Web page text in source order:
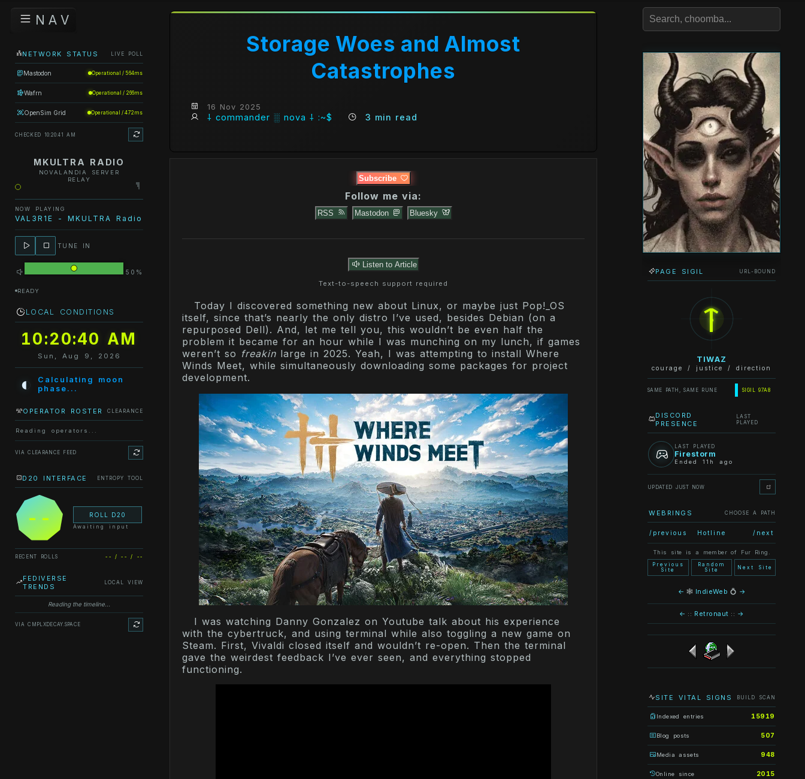
N A V
NETWORK STATUS LIVE POLL
Mastodon Operational / 564ms
Wafrn Operational / 266ms
OpenSim Grid Operational / 472ms
CHECKED 10:20:41 AM
MKULTRA RADIO
NOVALANDIA SERVER
RELAY
NOW PLAYING
VAL3R1E - MKULTRA Radio - DON'T LET ME GO
TUNE IN
50%
READY
LOCAL CONDITIONS
10:20:40 AM
Sun, Aug 9, 2026
◐
Calculating moon
phase...
OPERATOR ROSTER CLEARANCE
Reading operators...
VIA CLEARANCE FEED
D20 INTERFACE ENTROPY TOOL
-- ROLL D20
Awaiting input
RECENT ROLLS -- / -- / --
FEDIVERSE
TRENDS
LOCAL VIEW
Reading the timeline...
VIA CMPLXDECAY.SPACE
Storage Woes and Almost
Catastrophes
16 Nov 2025
⸸ commander ░ nova ⸸ :~$ 3 min read
Subscribe
Follow me via:
RSS Mastodon Bluesky
Listen to Article
Text-to-speech support required
Today I discovered something new about Linux, or maybe just Pop!_OS
itself, since that’s nearly the only distro I’ve used, besides Debian (on a
repurposed Dell). And, let me tell you, this wouldn’t be even half the
problem it became for an hour while I was munching on my lunch, if games
weren’t so freakin large in 2025. Yeah, I was attempting to install Where
Winds Meet, while simultaneously downloading some packages for project
development.
I was watching Danny Gonzalez on Youtube talk about his experience
with the cybertruck, and using terminal while also toggling a new game on
Steam. First, Vivaldi closed itself and wouldn’t re-open. Then the terminal
gave the weirdest feedback I’ve ever seen, and everything stopped
functioning.
PAGE SIGIL URL-BOUND
ᛏ
TIWAZ
courage / justice / direction
SAME PATH, SAME RUNE SIGIL 97A8
DISCORD
PRESENCE
LAST
PLAYED
LAST PLAYED
Firestorm
Ended 11h ago
UPDATED JUST NOW
WEBRINGS CHOOSE A PATH
/previous Hotline /next
This site is a member of Fur Ring.
Previous
Site
Random
Site
Next Site
← 🕸 IndieWeb 💍 →
← :: Retronaut :: →
SITE VITAL SIGNS BUILD SCAN
Indexed entries 15919
Blog posts 507
Media assets 948
Online since 2015